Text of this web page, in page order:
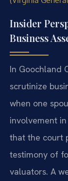
Insider
Business
In Goochland
scrutinize
when one
involvement
that the court
testimony of
valuators. A